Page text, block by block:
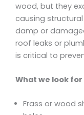
wood, but they
causing
damp or
roof leaks or
is critical to
What we look
Frass or wood